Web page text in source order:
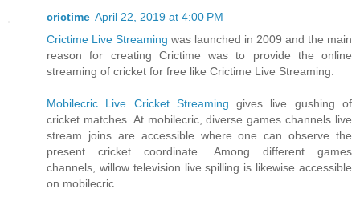
crictime April 22, 2019 at 4:00 PM
Crictime Live Streaming was launched in 2009 and the main
reason for creating Crictime was to provide the online
streaming of cricket for free like Crictime Live Streaming.
Mobilecric Live Cricket Streaming gives live gushing of
cricket matches. At mobilecric, diverse games channels live
stream joins are accessible where one can observe the
present cricket coordinate. Among different games
channels, willow television live spilling is likewise accessible
on mobilecric